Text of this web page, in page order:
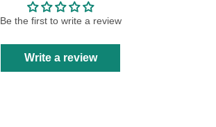
Be the first to write a review
Write a review